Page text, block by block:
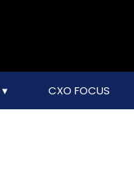
CXO FOCUS